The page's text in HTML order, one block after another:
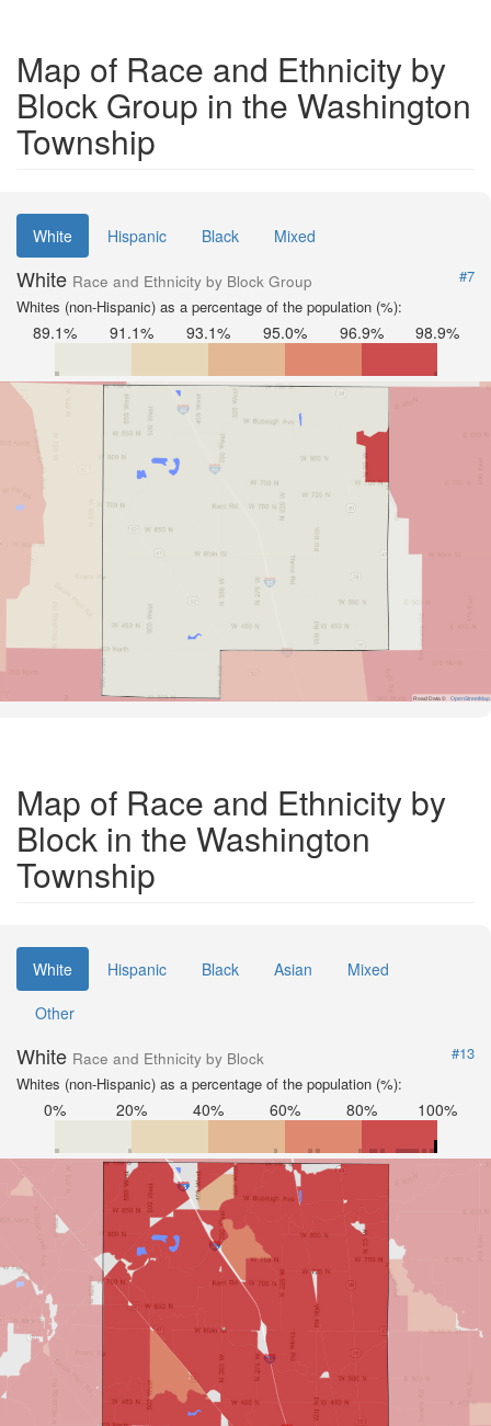
Map of Race and Ethnicity by
Block Group in the Washington
Township
White Hispanic Black Mixed
White Race and Ethnicity by Block Group
#7
Whites (non-Hispanic) as a percentage of the population (%):
89.1% 91.1% 93.1% 95.0% 96.9% 98.9%
Road Data © OpenStreetMap
Map of Race and Ethnicity by
Block in the Washington
Township
White Hispanic Black Asian
Mixed
Other
White Race and Ethnicity by Block
#13
Whites (non-Hispanic) as a percentage of the population (%):
0% 20% 40% 60% 80% 100%